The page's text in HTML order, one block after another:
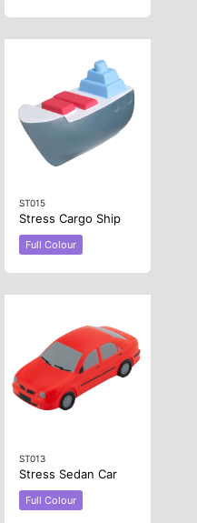
ST015
Stress Cargo Ship
Full Colour
ST013
Stress Sedan Car
Full Colour